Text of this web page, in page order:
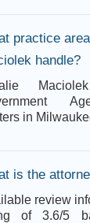
practice
handle?
in
is the
review
of 3.6/5